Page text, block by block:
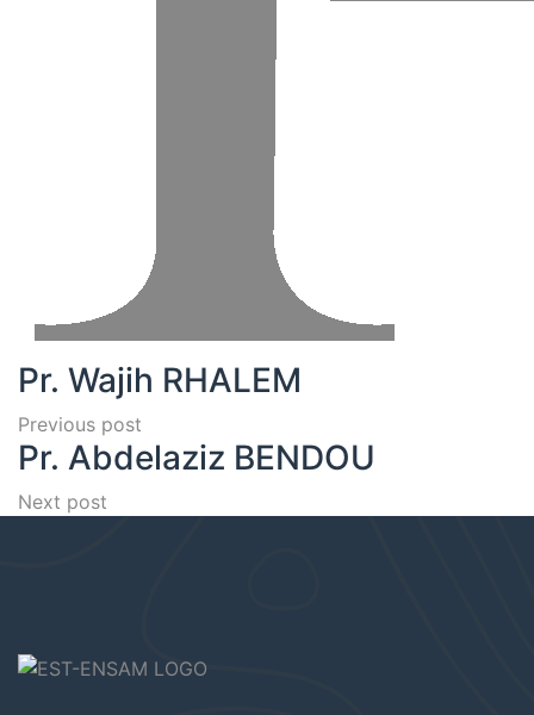
Pr. Wajih RHALEM
Previous post
Pr. Abdelaziz BENDOU
Next post